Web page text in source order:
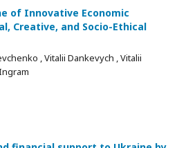
of Innovative Economic
Creative, and Socio-Ethical
, Vitalii Dankevych , Vitalii